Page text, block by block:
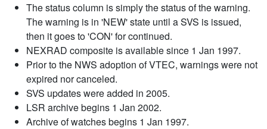
The status column is simply the status of the warning.
The warning is in 'NEW' state until a SVS is issued,
then it goes to 'CON' for continued.
NEXRAD composite is available since 1 Jan 1997.
Prior to the NWS adoption of VTEC, warnings were not
expired nor canceled.
SVS updates were added in 2005.
LSR archive begins 1 Jan 2002.
Archive of watches begins 1 Jan 1997.